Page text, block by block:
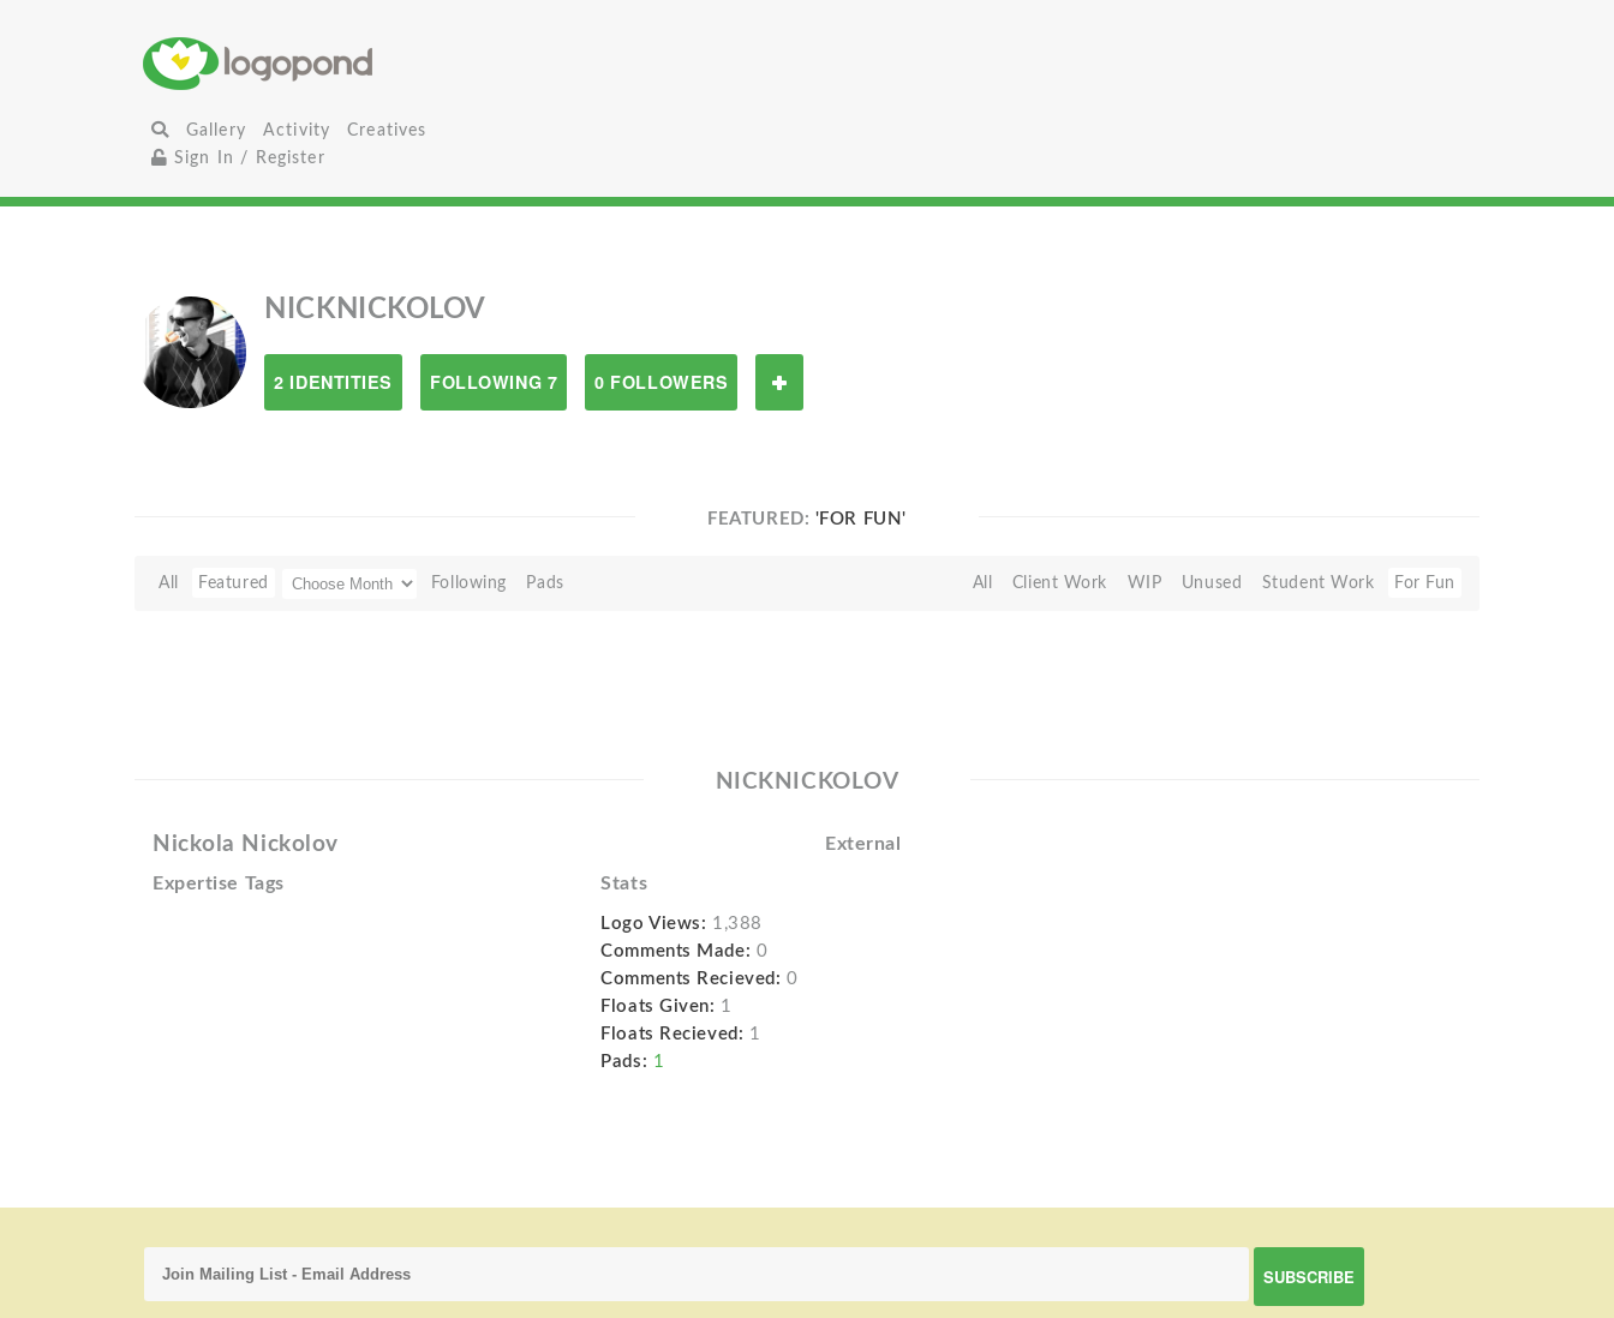
Gallery Activity
Creatives
Sign In / Register
NICKNICKOLOV
2 IDENTITIES FOLLOWING 7 0 FOLLOWERS
FEATURED: 'FOR FUN'
All Featured Following Pads All Client Work WIP Unused Student Work For Fun
NICKNICKOLOV
Nickola Nickolov External
Expertise Tags Stats
Logo Views: 1,388
Comments Made: 0
Comments Recieved: 0
Floats Given: 1
Floats Recieved: 1
Pads: 1